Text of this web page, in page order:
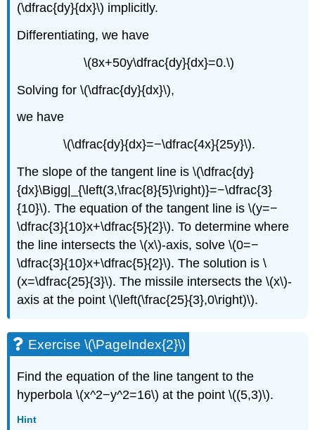
(\dfrac{dy}{dx}\) implicitly.
Differentiating, we have
\(8x+50y\dfrac{dy}{dx}=0.\)
Solving for \(\dfrac{dy}{dx}\),
we have
\(\dfrac{dy}{dx}=−\dfrac{4x}{25y}\).
The slope of the tangent line is \(\dfrac{dy}
{dx}\Bigg|_{\left(3,\frac{8}{5}\right)}=−\dfrac{3}
{10}\). The equation of the tangent line is \(y=−
\dfrac{3}{10}x+\dfrac{5}{2}\). To determine where
the line intersects the \(x\)-axis, solve \(0=−
\dfrac{3}{10}x+\dfrac{5}{2}\). The solution is \
(x=\dfrac{25}{3}\). The missile intersects the \(x\)-
axis at the point \(\left(\frac{25}{3},0\right)\).
Exercise \(\PageIndex{2}\)
Find the equation of the line tangent to the
hyperbola \(x^2−y^2=16\) at the point \((5,3)\).
Hint